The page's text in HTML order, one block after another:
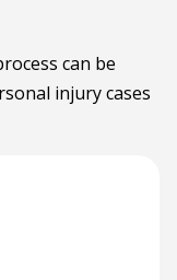
can be
injury cases